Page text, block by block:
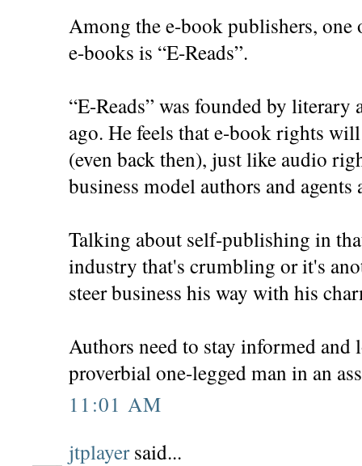
Among the e-book publishers, one
e-books is “E-Reads”.
“E-Reads” was founded by
ago. He feels that e-book rights
(even back then), just like audio
business model authors and
Talking about self-publishing in
industry that's crumbling or it's
steer business his way with his
Authors need to stay informed and
proverbial one-legged man in an
11:01 AM
jtplayersaid...